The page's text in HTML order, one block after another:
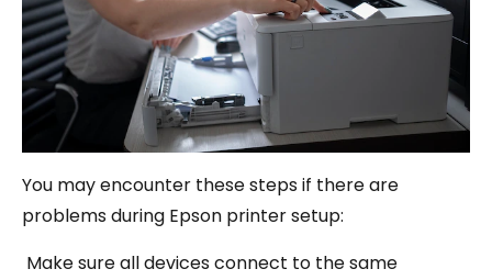
You may encounter these steps if there are
problems during Epson printer setup:
Make sure all devices connect to the same